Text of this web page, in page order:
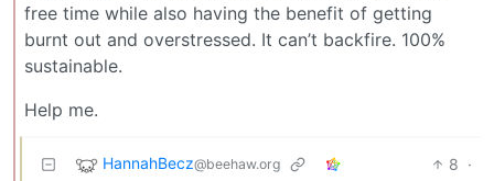
free time while also having the benefit of getting
burnt out and overstressed. It can’t backfire. 100%
sustainable.
Help me.
HannahBecz@beehaw.org 8 ·